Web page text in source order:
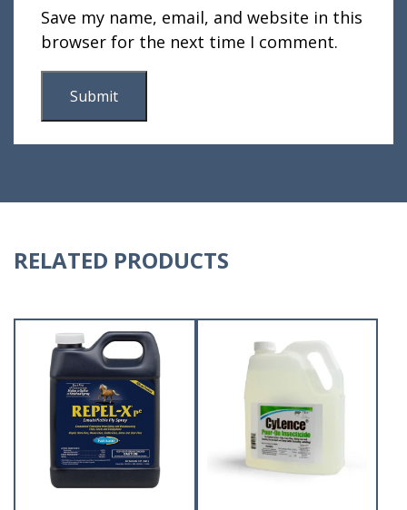
Save my name, email, and website in this
browser for the next time I comment.
RELATED PRODUCTS